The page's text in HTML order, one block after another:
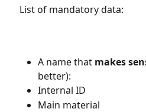
List of mandatory data:
A name that makes
better):
Internal ID
Main material